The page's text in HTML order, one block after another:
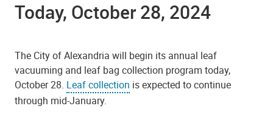
Today, October 28, 2024
The City of Alexandria will begin its annual leaf
vacuuming and leaf bag collection program today,
October 28. Leaf collection is expected to continue
through mid-January.